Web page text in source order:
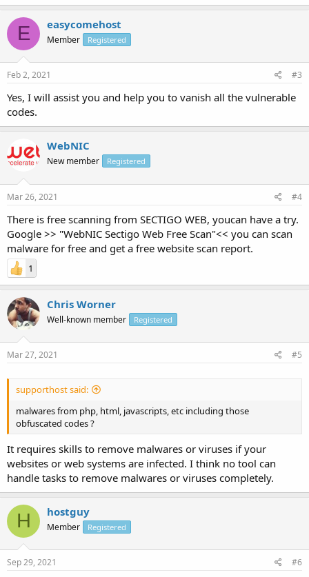
E easycomehost
Member Registered
Feb 2, 2021 #3
Yes, I will assist you and help you to vanish all the vulnerable
codes.
WebNIC
New member Registered
Mar 26, 2021 #4
There is free scanning from SECTIGO WEB, youcan have a try.
Google >> "WebNIC Sectigo Web Free Scan"<< you can scan
malware for free and get a free website scan report.
1
Chris Worner
Well-known member Registered
Mar 27, 2021 #5
supporthost said:
malwares from php, html, javascripts, etc including those
obfuscated codes ?
It requires skills to remove malwares or viruses if your
websites or web systems are infected. I think no tool can
handle tasks to remove malwares or viruses completely.
H hostguy
Member Registered
Sep 29, 2021 #6